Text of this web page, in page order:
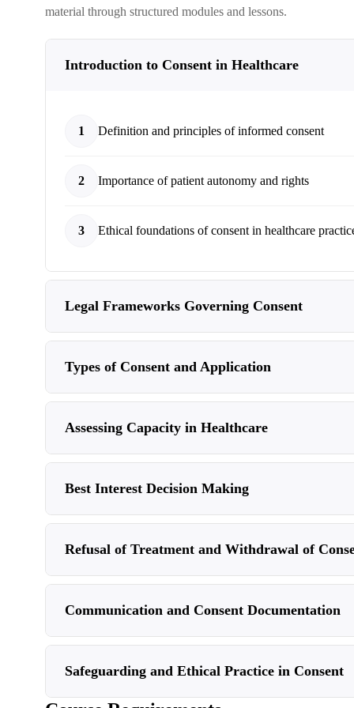
material through structured modules and lessons.
Introduction to Consent in Healthcare
1 Definition and principles of informed consent
2 Importance of patient autonomy and rights
3 Ethical foundations of consent in healthcare
Legal Frameworks Governing Consent
Types of Consent and Application
Assessing Capacity in Healthcare
Best Interest Decision Making
Refusal of Treatment and Withdrawal of
Communication and Consent Documentation
Safeguarding and Ethical Practice in Consent